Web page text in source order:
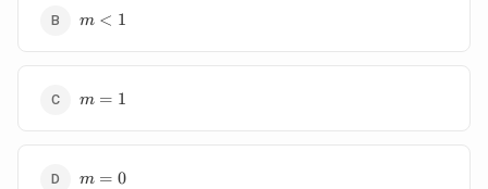
m
m < 1
m
m = 1
m
m = 0